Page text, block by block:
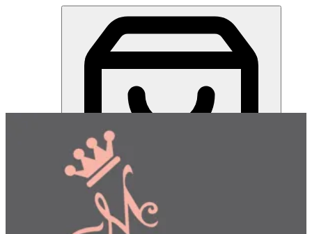
Miss Chocolate | Online Ordering Restaurant